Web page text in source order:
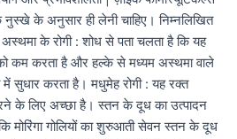
के अनुसार ही लेनी चाहिए। निम्नलिखित
के रोगी : शोध से पता चलता है कि यह
कम करता है और हल्के से मध्यम अस्थमा वाले
में सुधार करता है। मधुमेह रोगी : यह रक्त
के लिए अच्छा है। स्तन के दूध का उत्पादन
मोरिंगा गोलियों का शुरुआती सेवन स्तन के दूध